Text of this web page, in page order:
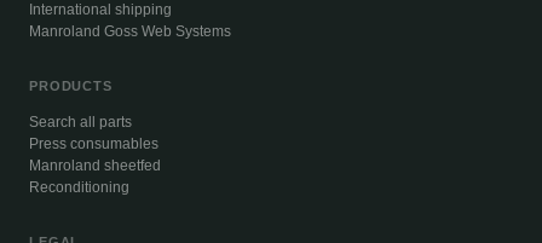
International shipping
Manroland Goss Web Systems
PRODUCTS
Search all parts
Press consumables
Manroland sheetfed
Reconditioning